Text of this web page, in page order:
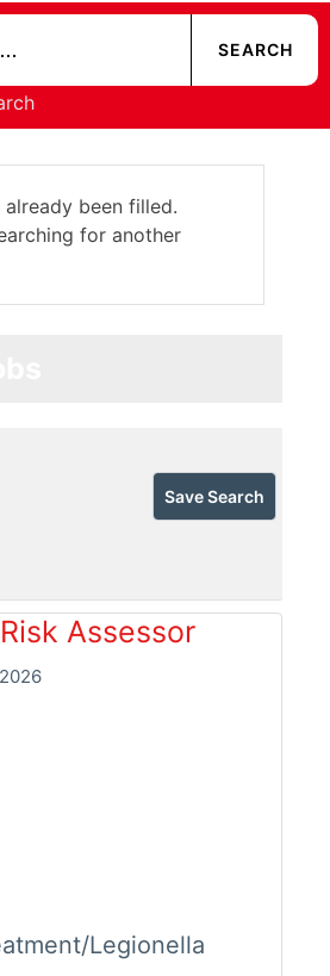
been filled.
for another
Save Search
Assessor
Legionella